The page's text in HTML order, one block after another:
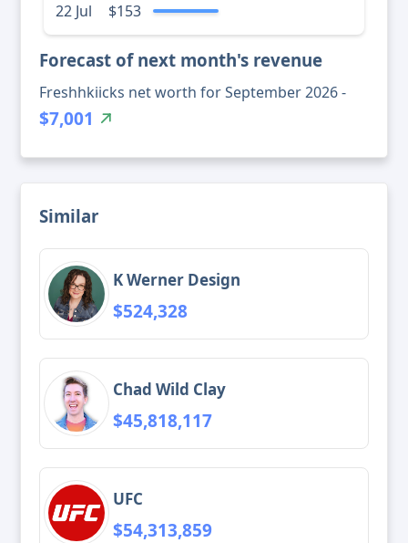
22 Jul
$153
Forecast of next month's revenue
Freshhkiicks net worth for September 2026 -
$7,001
Similar
K Werner Design
$524,328
Chad Wild Clay
$45,818,117
UFC
$54,313,859